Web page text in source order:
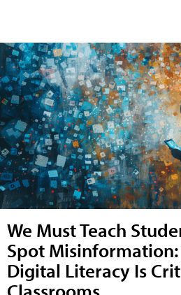
We Must Teach
Spot Misinformation:
Digital Literacy Is